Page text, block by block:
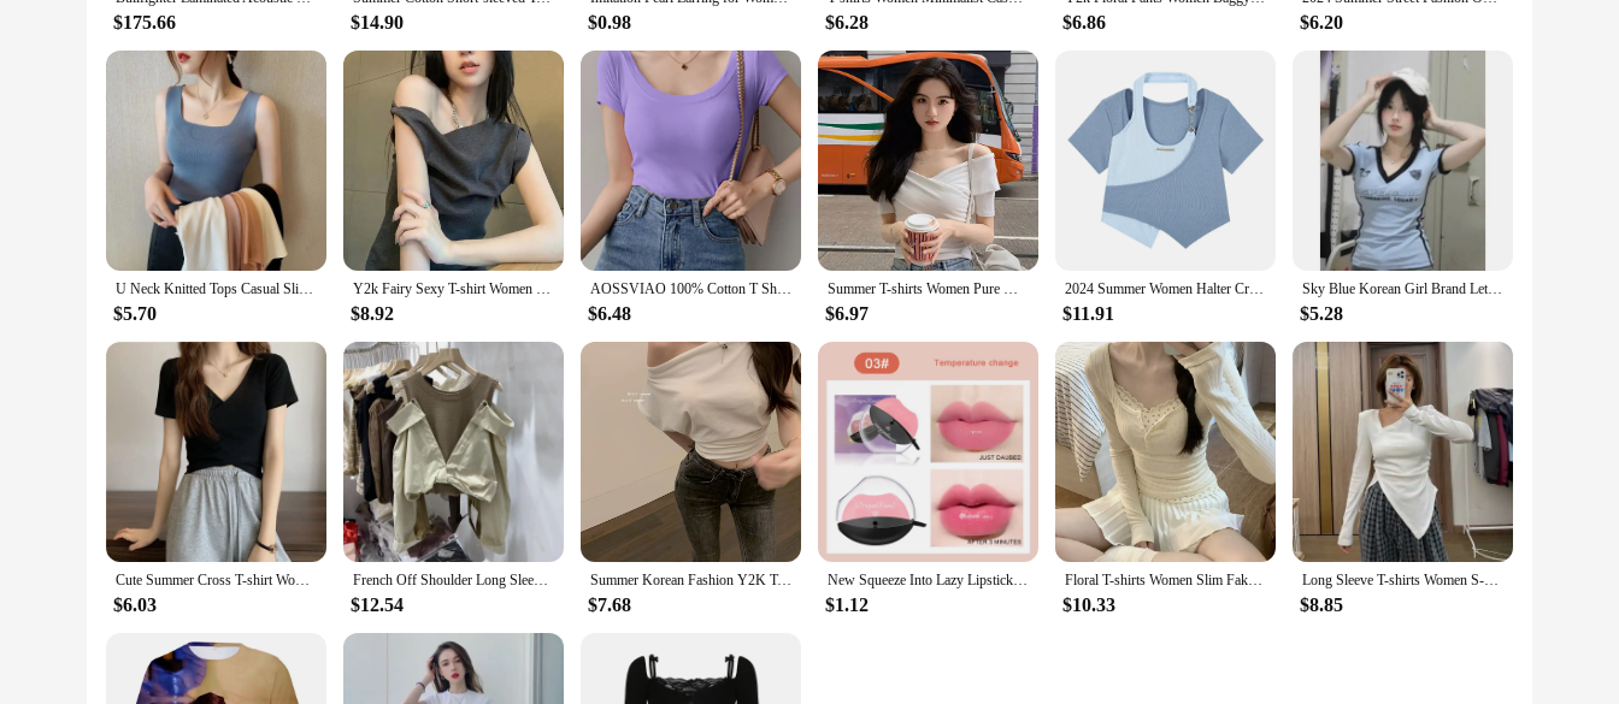
instrument; it's a statement of artistry and craftsmanship.
**Versatile and Accessible for All**
The korean guitar is not just for professionals; it's designed to be accessible for all levels of musicians. Whether you're a beginner looking to explore the world of classical music or a seasoned
performer seeking a new instrument, the korean guitar is the perfect choice. It comes with essential accessories, making it a complete package for those looking to start their musical journey. The
guitar's standard classical guitar dimensions ensure that it fits comfortably in the hands of players of all sizes, making it a versatile addition to any musician's collection.
$175.66 $14.90 $0.98 $6.28 $6.86 $6.20
U Neck Knitted Tops Casual Slim Women Summer T-shirts Female Sleeveless Fashion Sexy Korean Style Tights Streetwear
$5.70
Y2k Fairy Sexy T-shirt Women Off Shoulder Design Crop Top Tee Shirts Femme Korean Fashion Ladies Tops Cute T-shirts Streetwear
$8.92
AOSSVIAO 100% Cotton T Shirt Women Summer New Slim Solid Basic Tees 16 Color Casual Tshirt Korean O Neck Khaki Tops
$6.48
Summer T-shirts Women Pure White Elegant Basic Slim All-match High Street Basic Criss-cross Design Vintage Korean Crop Tops Tees
$6.97
2024 Summer Women Halter Crop Tops Korean Slim High Street Fake 2 Pieces T-Shirt Y2K Streetwear Irregular Patchwork Tee Shirt
$11.91
Sky Blue Korean Girl Brand Letter Skinny Y2K Crop Tops E-girl Sexy Women Summer Short Sleeve T Shirts Deep V-neck Sexy Slim Tees
$5.28
Cute Summer Cross T-shirt Women V-neck Solid Slim Skinny Tee Shirt Femme Korean Fashion Cropped Tshirt Woman Tops
$6.03
French Off Shoulder Long Sleeved Kink Shirt Women Spring New Korean Round Neck Knitting Vest Patchwork Fake Two Pieces Tops
$12.54
Summer Korean Fashion Y2K T-shirt Woman Japanese Sexy Shoulder Off Tee Shirt Women Vintage Cute Clothes Tshirt Tops Black White
$7.68
New Squeeze Into Lazy Lipstick Lip-shaped Lipstick Moisturizing Matte Lip Makeup Tint Waterproof Nonstick Cup Lipgloss Korean
$1.12
Floral T-shirts Women Slim Fake 2pcs Gentle All-match Breathable Streetwear Spring Korean Fashion Sweet Girls Patchwork Basic
$10.33
Long Sleeve T-shirts Women S-3XL Asymmetrical Collar Design Tops Spring Slim Tees Korean Style Solid Skinny Chic Teens Clothes
$8.85